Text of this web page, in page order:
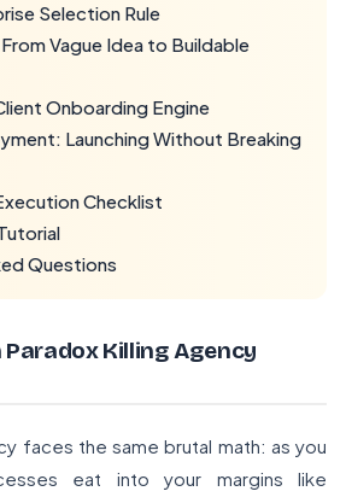
Selection Rule
Vague Idea to Buildable
Onboarding Engine
Launching Without Breaking
Checklist
Questions
Killing Agency
faces the same brutal math: as you
eat into your margins like